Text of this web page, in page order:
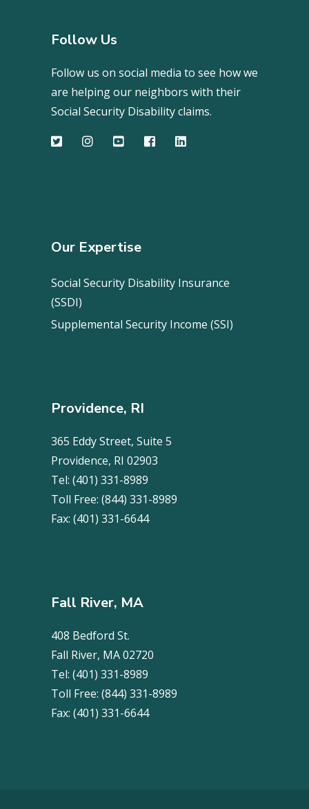
Follow Us
Follow us on social media to see how we
are helping our neighbors with their
Social Security Disability claims.
Our Expertise
Social Security Disability Insurance
(SSDI)
Supplemental Security Income (SSI)
Providence, RI
365 Eddy Street, Suite 5
Providence, RI 02903
Tel: (401) 331-8989
Toll Free: (844) 331-8989
Fax: (401) 331-6644
Fall River, MA
408 Bedford St.
Fall River, MA 02720
Tel: (401) 331-8989
Toll Free: (844) 331-8989
Fax: (401) 331-6644